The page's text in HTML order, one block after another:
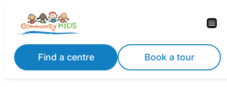
content
Find a centre Book a tour